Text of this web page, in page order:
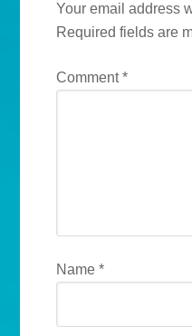
Your email address
Required fields are
Comment*
Name*